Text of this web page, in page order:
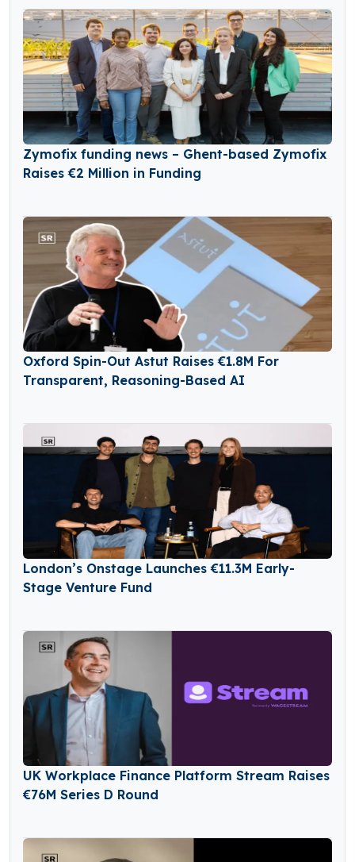
Zymofix funding news – Ghent-based Zymofix
Raises €2 Million in Funding
Oxford Spin-Out Astut Raises €1.8M For
Transparent, Reasoning-Based AI
London’s Onstage Launches €11.3M Early-
Stage Venture Fund
UK Workplace Finance Platform Stream Raises
€76M Series D Round